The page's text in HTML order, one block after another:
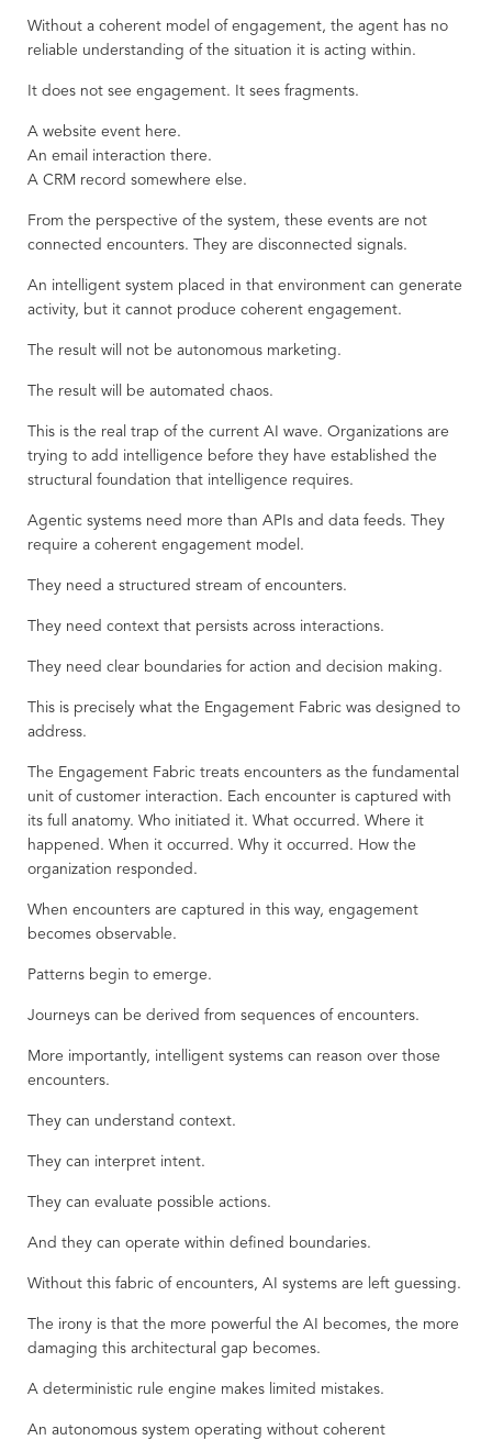
Without a coherent model of engagement, the agent has no
reliable understanding of the situation it is acting within.
It does not see engagement. It sees fragments.
A website event here.
An email interaction there.
A CRM record somewhere else.
From the perspective of the system, these events are not
connected encounters. They are disconnected signals.
An intelligent system placed in that environment can generate
activity, but it cannot produce coherent engagement.
The result will not be autonomous marketing.
The result will be automated chaos.
This is the real trap of the current AI wave. Organizations are
trying to add intelligence before they have established the
structural foundation that intelligence requires.
Agentic systems need more than APIs and data feeds. They
require a coherent engagement model.
They need a structured stream of encounters.
They need context that persists across interactions.
They need clear boundaries for action and decision making.
This is precisely what the Engagement Fabric was designed to
address.
The Engagement Fabric treats encounters as the fundamental
unit of customer interaction. Each encounter is captured with
its full anatomy. Who initiated it. What occurred. Where it
happened. When it occurred. Why it occurred. How the
organization responded.
When encounters are captured in this way, engagement
becomes observable.
Patterns begin to emerge.
Journeys can be derived from sequences of encounters.
More importantly, intelligent systems can reason over those
encounters.
They can understand context.
They can interpret intent.
They can evaluate possible actions.
And they can operate within defined boundaries.
Without this fabric of encounters, AI systems are left guessing.
The irony is that the more powerful the AI becomes, the more
damaging this architectural gap becomes.
A deterministic rule engine makes limited mistakes.
An autonomous system operating without coherent